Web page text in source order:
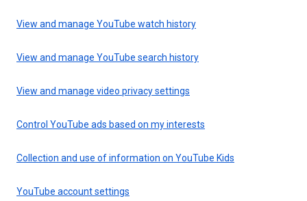
View and manage YouTube watch history
View and manage YouTube search history
View and manage video privacy settings
Control YouTube ads based on my interests
Collection and use of information on YouTube Kids
YouTube account settings